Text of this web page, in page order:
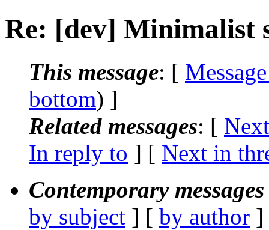
Re: [dev] Minimalist
This message: [
bottom) ]
Related messages: [
In reply to ] [ Next in
Contemporary
by subject ] [ by author